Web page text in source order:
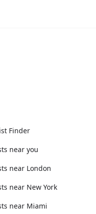
Finder
near you
near London
near New York
near Miami